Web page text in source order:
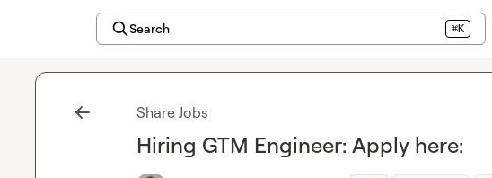
Search ⌘K
Share Jobs
Hiring GTM Engineer: Apply here: